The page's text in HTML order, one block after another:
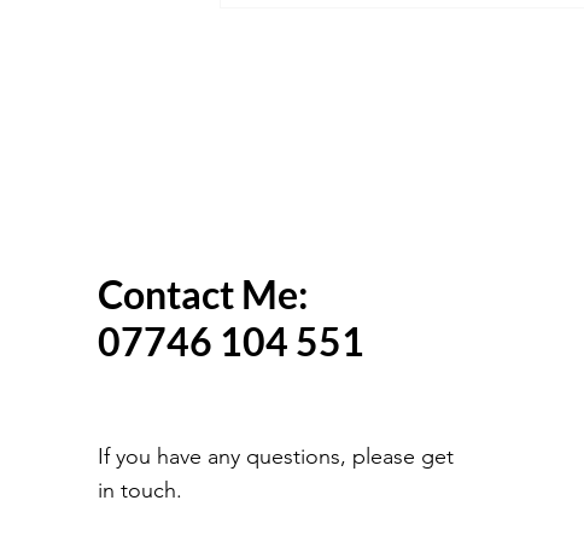
Contact Me:
07746 104 551
If you have any questions, please get
in touch.